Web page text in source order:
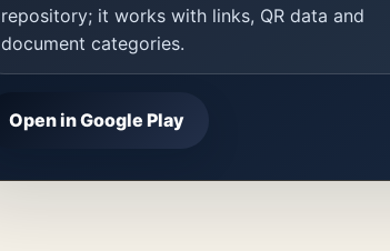
repository; it works with links, QR data and
document categories.
Open in Google Play